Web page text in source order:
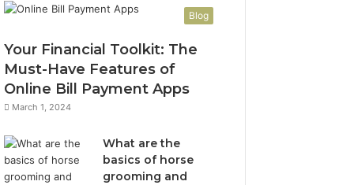
Blog
Your Financial Toolkit: The
Must-Have Features of
Online Bill Payment Apps
March 1, 2024
What are the
basics of horse
grooming and